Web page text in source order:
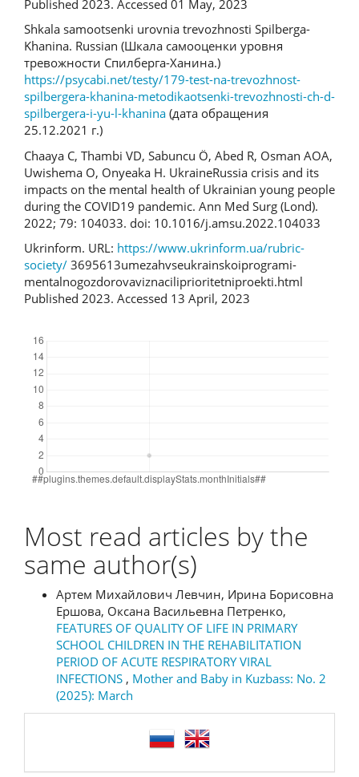
Published 2023. Accessed 01 May, 2023
Shkala samootsenki urovnia trevozhnosti Spilberga-
Khanina. Russian (Шкала самооценки уровня
тревожности Спилберга-Ханина.)
https://psycabi.net/testy/179-test-na-trevozhnost-
spilbergera-khanina-metodikaotsenki-trevozhnosti-ch-d-
spilbergera-i-yu-l-khanina (дата обращения
25.12.2021 г.)
Chaaya C, Thambi VD, Sabuncu Ö, Abed R, Osman AOA,
Uwishema O, Onyeaka H. Ukraine­Russia crisis and its
impacts on the mental health of Ukrainian young people
during the COVID­19 pandemic. Ann Med Surg (Lond).
2022; 79: 104033. doi: 10.1016/j.amsu.2022.104033
Ukrinform. URL: https://www.ukrinform.ua/rubric­
society/ 3695613­u­mezah­vseukrainskoi­programi­
mentalnogo­zdorova­viznacili­prioritetni­proekti.html
Published 2023. Accessed 13 April, 2023
Most read articles by the
same author(s)
Артем Михайлович Левчин, Ирина Борисовна
Ершова, Оксана Васильевна Петренко,
FEATURES OF QUALITY OF LIFE IN PRIMARY
SCHOOL CHILDREN IN THE REHABILITATION
PERIOD OF ACUTE RESPIRATORY VIRAL
INFECTIONS , Mother and Baby in Kuzbass: No. 2
(2025): March